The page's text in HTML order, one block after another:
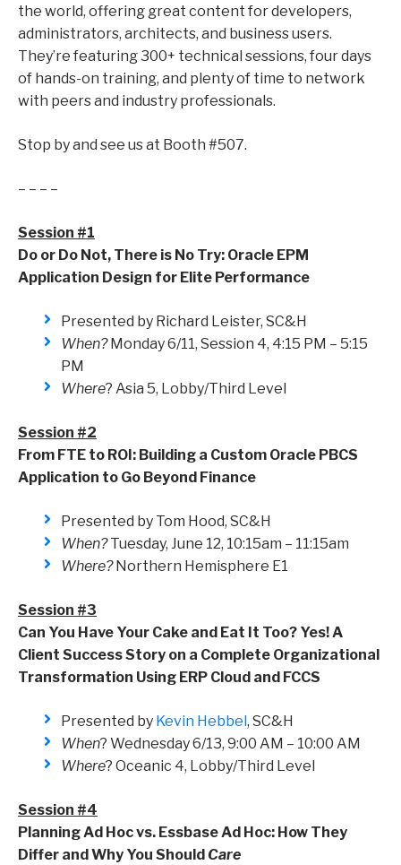
the world, offering great content for developers,
administrators, architects, and business users.
They’re featuring 300+ technical sessions, four days
of hands-on training, and plenty of time to network
with peers and industry professionals.
Stop by and see us at Booth #507.
– – – –
Session #1
Do or Do Not, There is No Try: Oracle EPM
Application Design for Elite Performance
Presented by Richard Leister, SC&H
When?Monday 6/11, Session 4, 4:15 PM – 5:15
PM
Where? Asia 5, Lobby/Third Level
Session #2
From FTE to ROI: Building a Custom Oracle PBCS
Application to Go Beyond Finance
Presented by Tom Hood, SC&H
When?Tuesday, June 12, 10:15am – 11:15am
Where? Northern Hemisphere E1
Session #3
Can You Have Your Cake and Eat It Too? Yes! A
Client Success Story on a Complete Organizational
Transformation Using ERP Cloud and FCCS
Presented by Kevin Hebbel , SC&H
When? Wednesday 6/13, 9:00 AM – 10:00 AM
Where? Oceanic 4, Lobby/Third Level
Session #4
Planning Ad Hoc vs. Essbase Ad Hoc: How They
Differ and Why You Should Care